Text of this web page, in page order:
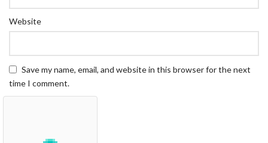
Website
Save my name, email, and website in this browser for the next
time I comment.